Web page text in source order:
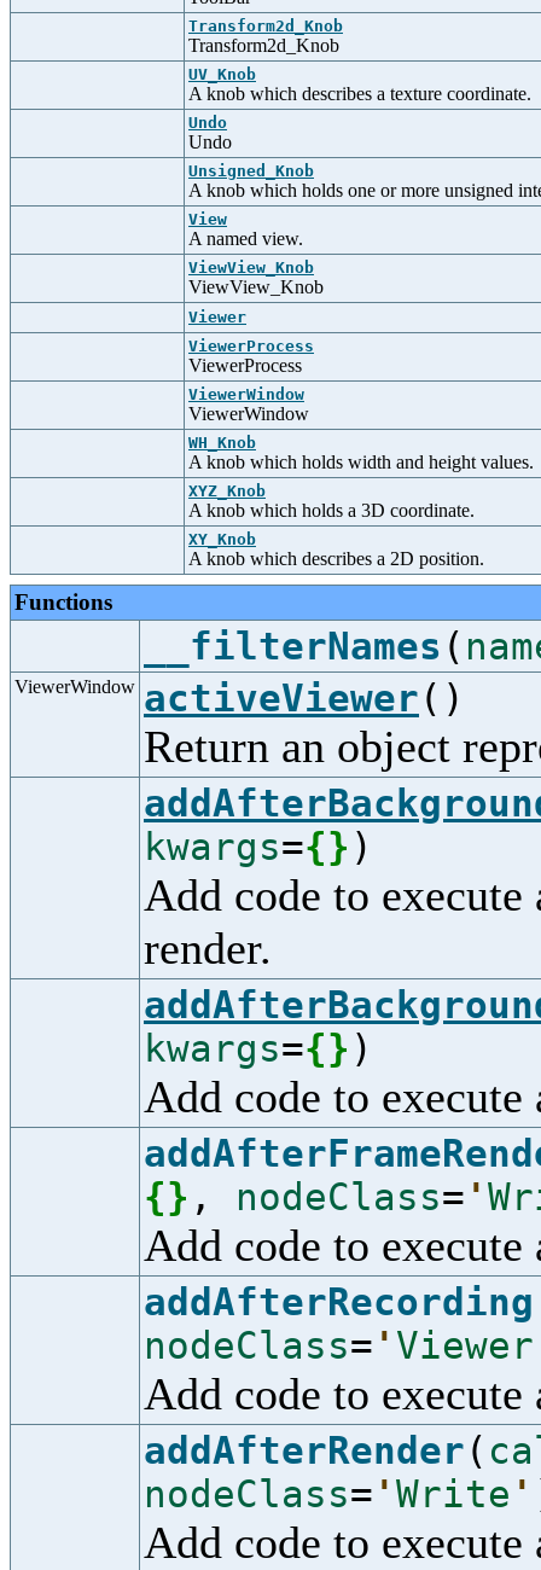
Transform2d_Knob
Transform2d_Knob
UV_Knob
A knob which describes a texture coordinate.
Undo
Undo
Unsigned_Knob
A knob which holds one or more unsigned
View
A named view.
ViewView_Knob
ViewView_Knob
Viewer
ViewerProcess
ViewerProcess
ViewerWindow
ViewerWindow
WH_Knob
A knob which holds width and height values.
XYZ_Knob
A knob which holds a 3D coordinate.
XY_Knob
A knob which describes a 2D position.
Functions
__filterNames (
ViewerWindow activeViewer()
Return an object
kwargs={} )
Add code to
render.
kwargs={} )
Add code to
{} , nodeClass= '
Add code to
addAfterRecording
nodeClass= ' Viewer
Add code to
addAfterRender(
nodeClass= 'Write '
Add code to execute